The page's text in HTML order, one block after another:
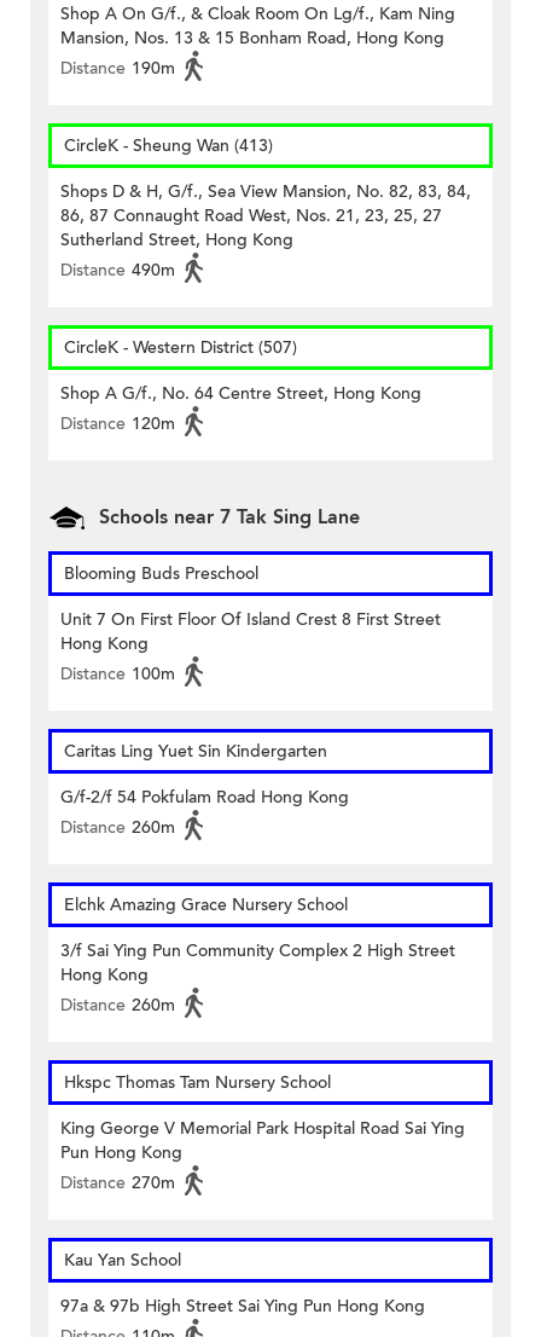
Shop A On G/f., & Cloak Room On Lg/f., Kam Ning
Mansion, Nos. 13 & 15 Bonham Road, Hong Kong
Distance 190m
CircleK - Sheung Wan (413)
Shops D & H, G/f., Sea View Mansion, No. 82, 83, 84,
86, 87 Connaught Road West, Nos. 21, 23, 25, 27
Sutherland Street, Hong Kong
Distance 490m
CircleK - Western District (507)
Shop A G/f., No. 64 Centre Street, Hong Kong
Distance 120m
Schools near 7 Tak Sing Lane
Blooming Buds Preschool
Unit 7 On First Floor Of Island Crest 8 First Street
Hong Kong
Distance 100m
Caritas Ling Yuet Sin Kindergarten
G/f-2/f 54 Pokfulam Road Hong Kong
Distance 260m
Elchk Amazing Grace Nursery School
3/f Sai Ying Pun Community Complex 2 High Street
Hong Kong
Distance 260m
Hkspc Thomas Tam Nursery School
King George V Memorial Park Hospital Road Sai Ying
Pun Hong Kong
Distance 270m
Kau Yan School
97a & 97b High Street Sai Ying Pun Hong Kong